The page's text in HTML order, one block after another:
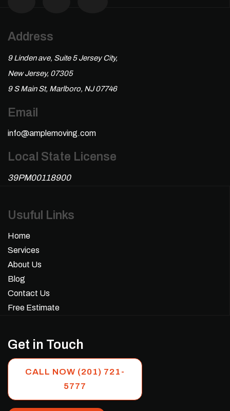
Address
9 Linden ave, Suite 5 Jersey City,
New Jersey, 07305
9 S Main St, Marlboro, NJ 07746
Email
info@amplemoving.com
Local State License
39PM00118900
Usuful Links
Home
Services
About Us
Blog
Contact Us
Free Estimate
Get in Touch
CALL NOW (201) 721-
5777